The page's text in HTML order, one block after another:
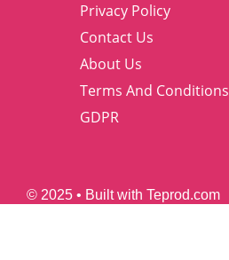
Privacy Policy
Contact Us
About Us
Terms And Conditions
GDPR
© 2025 • Built with Teprod.com